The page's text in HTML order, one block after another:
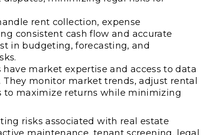
rent collection, expense
consistent cash flow and accurate
in budgeting, forecasting, and
market expertise and access to data
monitor market trends, adjust rental
to maximize returns while minimizing
risks associated with real estate